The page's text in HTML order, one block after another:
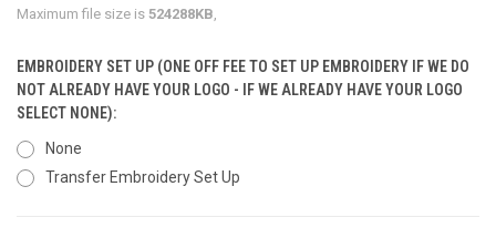
Maximum file size is 524288KB
EMBROIDERY SET UP (ONE OFF FEE TO SET UP EMBROIDERY IF WE DO
NOT ALREADY HAVE YOUR LOGO - IF WE ALREADY HAVE YOUR LOGO
SELECT NONE):
None
Transfer Embroidery Set Up